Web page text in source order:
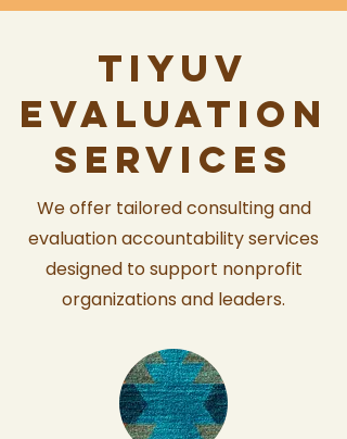
tiyuv
evaluation
services
We offer tailored consulting and
evaluation accountability services
designed to support nonprofit
organizations and leaders.